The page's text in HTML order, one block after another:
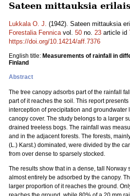
Sateen mittauksia
Lukkala O. J. (1942). Sateen mittauksia
Forestalia Fennicavol. 50 no. 23 article id
https://doi.org/10.14214/aff.7376
English title: Measurements of rainfall in
Finland
Abstract
The tree canopy adsorbs part of the rainfall
part of it reaches the soil. This report
interception of precipitation and groundwater
canopy cover. The study belongs to a larger
drained treeless bogs. The rainfall was
and in the adjacent forests. The forests,
(L.) Karst.) dominated, were divided by the
from over dense to sparsely stocked.
The results show that in a dense, tall Norway
almost entirely be adsorbed by the canopy.
larger proportion of it reaches the ground.